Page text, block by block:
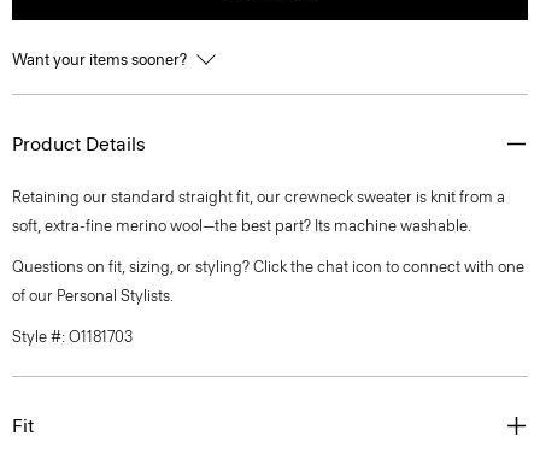
Want your items sooner?
Product Details
Retaining our standard straight fit, our crewneck sweater is knit from a
soft, extra-fine merino wool—the best part? Its machine washable.
Questions on fit, sizing, or styling? Click the chat icon to connect with one
of our Personal Stylists.
Style #: O1181703
Fit